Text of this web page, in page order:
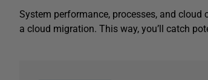
System performance, processes, and
a cloud migration. This way, you’ll catch